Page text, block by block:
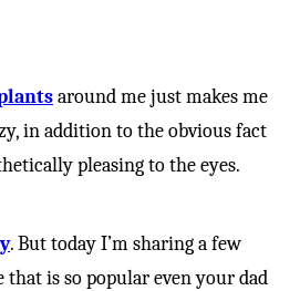
around me just makes me
in addition to the obvious fact
pleasing to the eyes.
. But today I’m sharing a few
that is so popular even your dad